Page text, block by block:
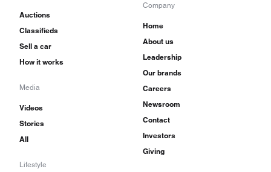
Auctions
Classifieds
Sell a car
How it works
Media
Videos
Stories
All
Lifestyle
Company
Home
About us
Leadership
Our brands
Careers
Newsroom
Contact
Investors
Giving